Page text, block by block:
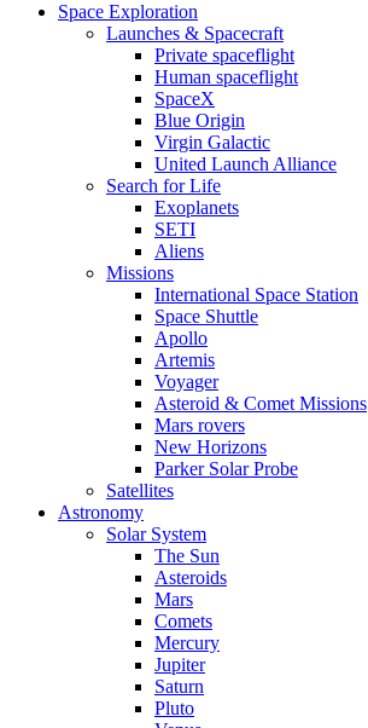
Space Exploration
Launches & Spacecraft
Private spaceflight
Human spaceflight
SpaceX
Blue Origin
Virgin Galactic
United Launch Alliance
Search for Life
Exoplanets
SETI
Aliens
Missions
International Space Station
Space Shuttle
Apollo
Artemis
Voyager
Asteroid & Comet Missions
Mars rovers
New Horizons
Parker Solar Probe
Satellites
Astronomy
Solar System
The Sun
Asteroids
Mars
Comets
Mercury
Jupiter
Saturn
Pluto